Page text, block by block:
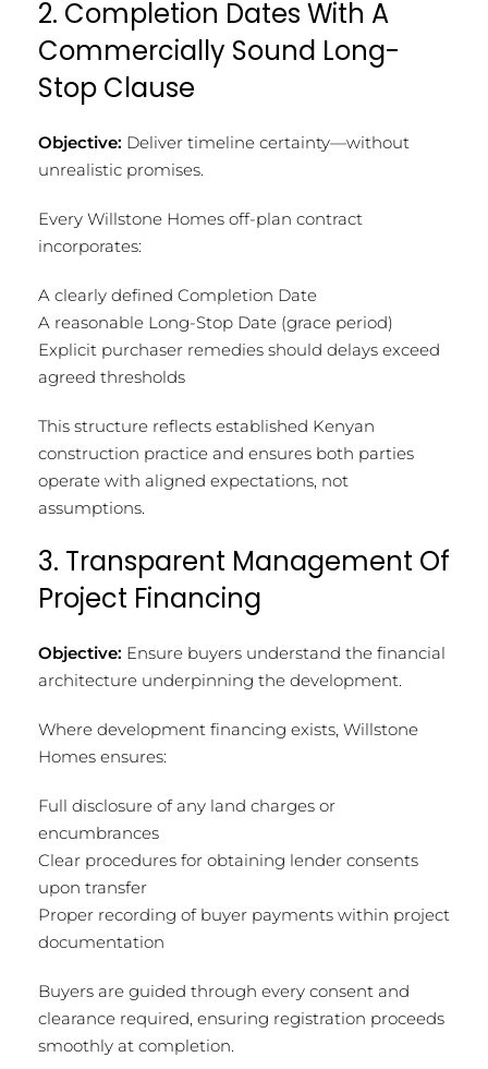
2. Completion Dates With A
Commercially Sound Long-
Stop Clause
Objective: Deliver timeline certainty—without
unrealistic promises.
Every Willstone Homes off-plan contract
incorporates:
A clearly defined Completion Date
A reasonable Long-Stop Date (grace period)
Explicit purchaser remedies should delays exceed
agreed thresholds
This structure reflects established Kenyan
construction practice and ensures both parties
operate with aligned expectations, not
assumptions.
3. Transparent Management Of
Project Financing
Objective: Ensure buyers understand the financial
architecture underpinning the development.
Where development financing exists, Willstone
Homes ensures:
Full disclosure of any land charges or
encumbrances
Clear procedures for obtaining lender consents
upon transfer
Proper recording of buyer payments within project
documentation
Buyers are guided through every consent and
clearance required, ensuring registration proceeds
smoothly at completion.